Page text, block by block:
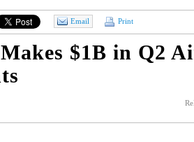
Email Print
$1B in Q2